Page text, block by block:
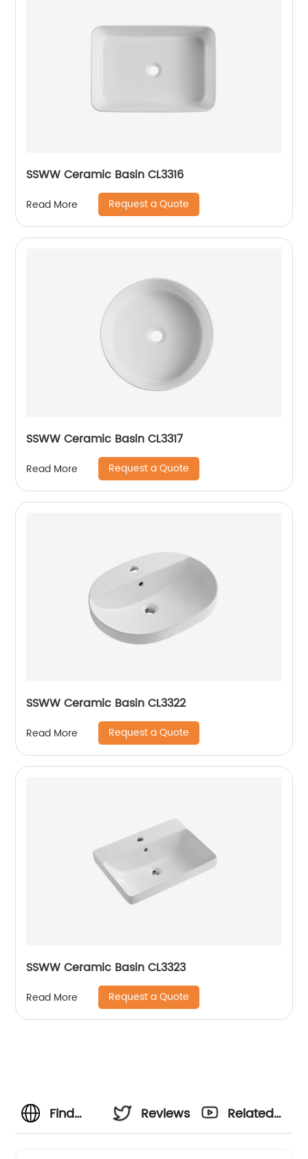
SSWW Ceramic Basin CL3316
Read More Request a Quote
SSWW Ceramic Basin CL3317
Read More Request a Quote
SSWW Ceramic Basin CL3322
Read More Request a Quote
SSWW Ceramic Basin CL3323
Read More Request a Quote
Find
Reviews
Related